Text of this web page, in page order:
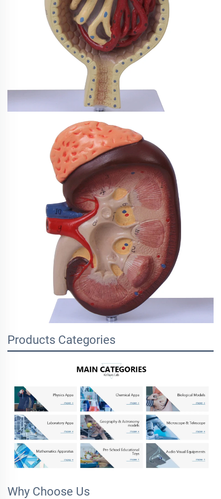
Products Categories
Why Choose Us